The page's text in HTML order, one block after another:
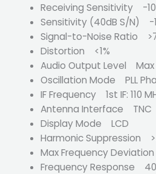
Receiving Sensitivity -
Sensitivity (40dB S/N) -
Signal-to-Noise Ratio
Distortion <1%
Audio Output Level Max
Oscillation Mode PLL
IF Frequency 1st IF: 110
Antenna Interface TNC
Display Mode LCD
Harmonic Suppression
Max Frequency
Frequency Response 40